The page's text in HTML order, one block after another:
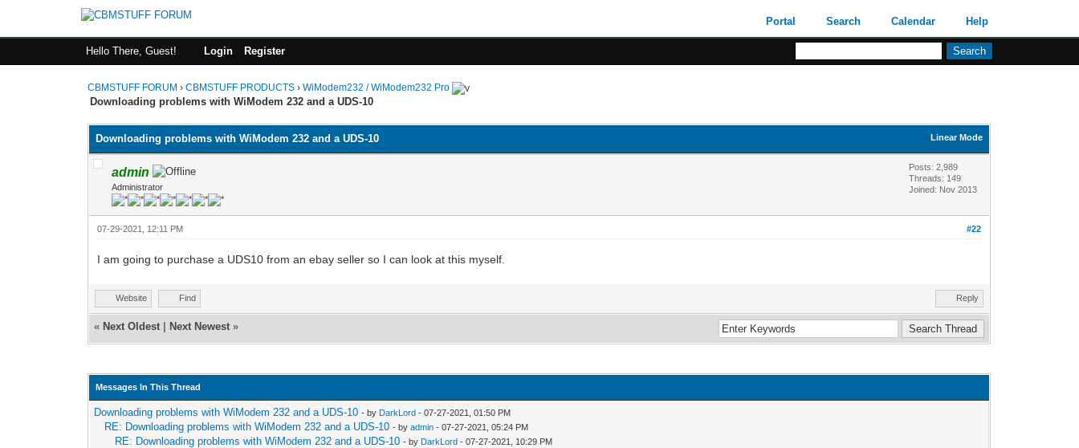
Portal Search Calendar Help
Hello There, Guest! Login Register
CBMSTUFF FORUM ›CBMSTUFF PRODUCTS ›WiModem232 / WiModem232 Pro
Downloading problems with WiModem 232 and a UDS-10
Linear Mode
Downloading problems with WiModem 232 and a UDS-10
admin
Administrator
Posts: 2,989
Threads: 149
Joined: Nov 2013
#22
07-29-2021, 12:11 PM
I am going to purchase a UDS10 from an ebay seller so I can look at this myself.
Website Find Reply
« Next Oldest Next Newest »
Messages In This Thread
Downloading problems with WiModem 232 and a UDS-10 - by DarkLord - 07-27-2021, 01:50 PM
RE: Downloading problems with WiModem 232 and a UDS-10 - byadmin - 07-27-2021, 05:24 PM
RE: Downloading problems with WiModem 232 and a UDS-10 - by DarkLord - 07-27-2021, 10:29 PM